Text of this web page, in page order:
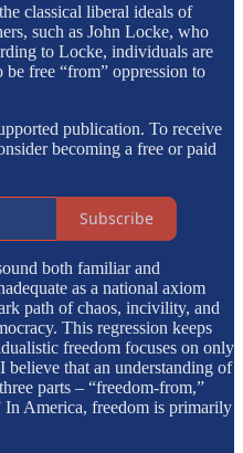
classical liberal ideals of
such as John Locke, who
to Locke, individuals are
free “from” oppression to
publication. To receive
becoming a free or paid
Subscribe
both familiar and
as a national axiom
path of chaos, incivility, and
This regression keeps
freedom focuses on only
believe that an understanding of
parts – “freedom-from,”
In America, freedom is primarily